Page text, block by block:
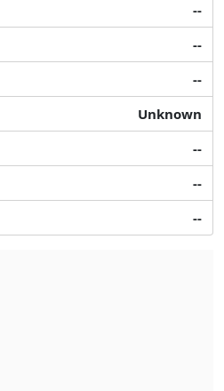
--
--
--
Unknown
--
--
--